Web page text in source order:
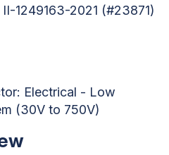
II-1249163-2021 (#23871)
Electrical - Low
(30V to 750V)